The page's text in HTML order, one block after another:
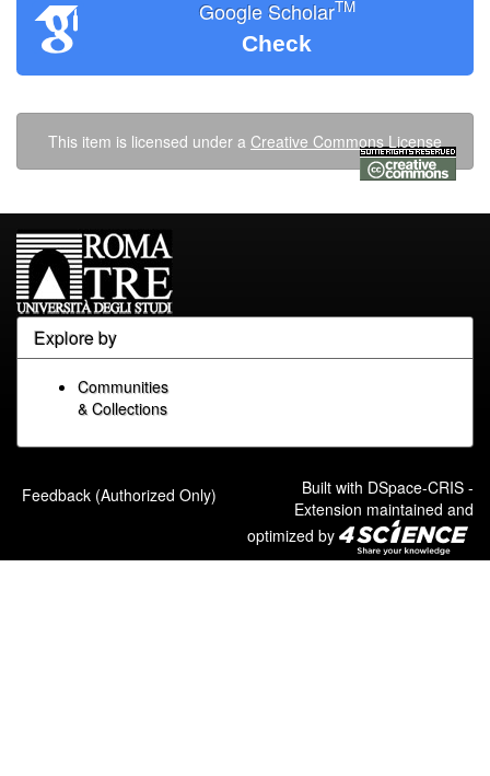
Google ScholarTM
Check
This item is licensed under a Creative Commons License
Explore by
Communities
& Collections
Feedback (Authorized Only) Built with DSpace-CRIS -
Extension maintained and
optimized by